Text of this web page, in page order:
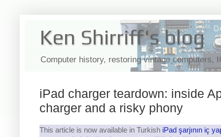
Ken Shirriff's blog
Computer history, restoring vintage computers,
iPad charger teardown: inside
charger and a risky phony
This article is now available in Turkish iPad şarjının iç